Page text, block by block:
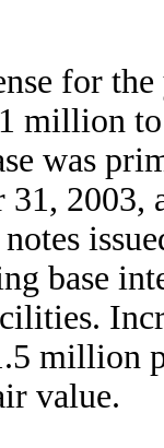
for
million
was
31,
base
million
value.